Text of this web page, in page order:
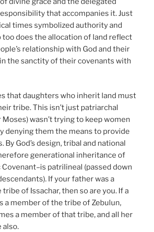
that accompanies it. Just
times symbolized authority and
too does the allocation of land reflect
relationship with God and their
the sanctity of their covenants with
that daughters who inherit land must
tribe. This isn’t just patriarchal
Moses) wasn’t trying to keep women
denying them the means to provide
By God’s design, tribal and national
generational inheritance of
patrilineal (passed down
If your father was a
of Issachar, then so are you. If a
a member of the tribe of Zebulun,
a member of that tribe, and all her
also.